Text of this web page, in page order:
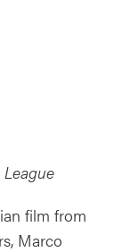
film from
Marco